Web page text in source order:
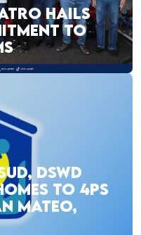
HAILS
TO
DSWD
TO 4PS
MATEO,